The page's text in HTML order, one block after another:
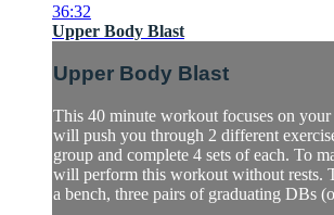
36:32
Upper Body Blast
Upper Body Blast
This 40 minute workout focuses on
will push you through 2 different
group and complete 4 sets of each. To
will perform this workout without rests.
a bench, three pairs of graduating DBs